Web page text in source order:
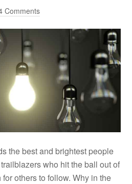
Comments
the best and brightest people
who hit the ball out of
others to follow. Why in the